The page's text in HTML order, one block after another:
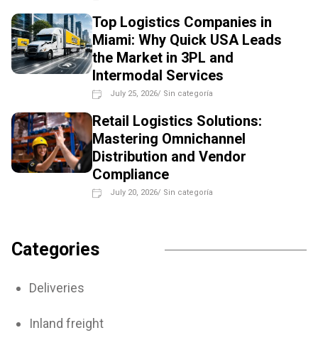
Top Logistics Companies in
Miami: Why Quick USA Leads
the Market in 3PL and
Intermodal Services
July 25, 2026/ Sin categoría
Retail Logistics Solutions:
Mastering Omnichannel
Distribution and Vendor
Compliance
July 20, 2026/ Sin categoría
Categories
Deliveries
Inland freight